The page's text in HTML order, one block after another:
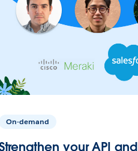
On-demand
your API and